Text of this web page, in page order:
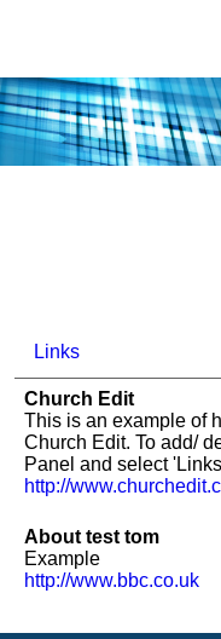
Links
Church Edit
This is an example of
Church Edit. To add/
Panel and select
http://
About test tom
Example
http://www.bbc.co.uk